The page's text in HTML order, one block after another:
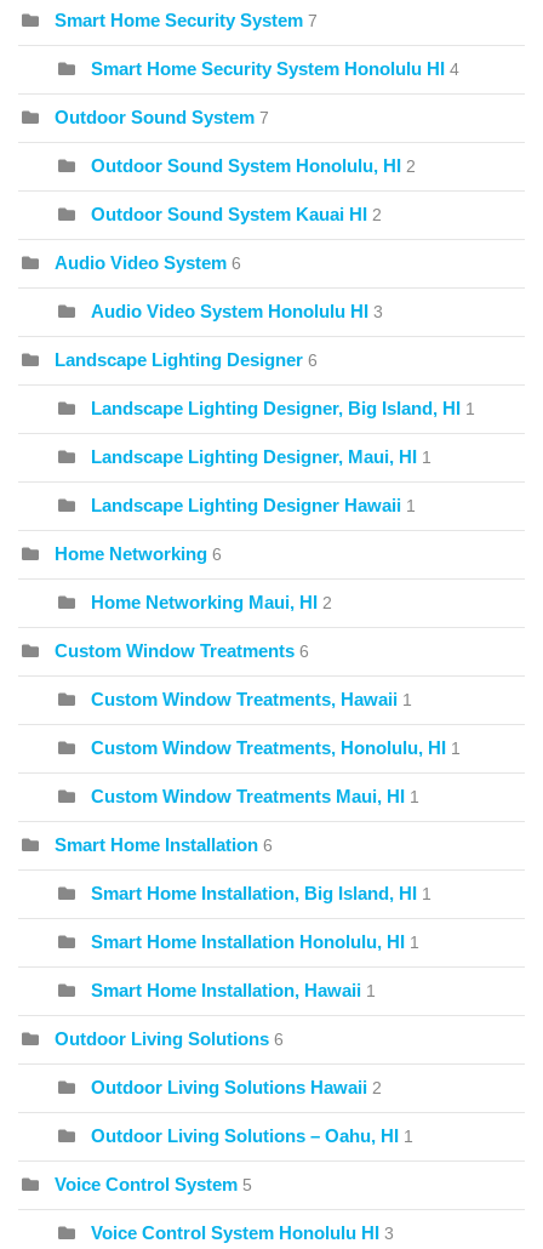
Smart Home Security System 7
Smart Home Security System Honolulu HI 4
Outdoor Sound System 7
Outdoor Sound System Honolulu, HI 2
Outdoor Sound System Kauai HI 2
Audio Video System 6
Audio Video System Honolulu HI 3
Landscape Lighting Designer 6
Landscape Lighting Designer, Big Island, HI 1
Landscape Lighting Designer, Maui, HI 1
Landscape Lighting Designer Hawaii 1
Home Networking 6
Home Networking Maui, HI 2
Custom Window Treatments 6
Custom Window Treatments, Hawaii 1
Custom Window Treatments, Honolulu, HI 1
Custom Window Treatments Maui, HI 1
Smart Home Installation 6
Smart Home Installation, Big Island, HI 1
Smart Home Installation Honolulu, HI 1
Smart Home Installation, Hawaii 1
Outdoor Living Solutions 6
Outdoor Living Solutions Hawaii 2
Outdoor Living Solutions – Oahu, HI 1
Voice Control System 5
Voice Control System Honolulu HI 3